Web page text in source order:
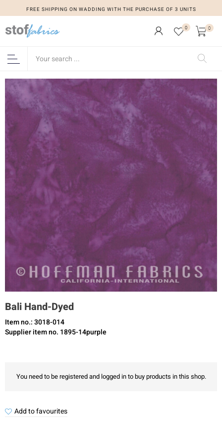
FREE SHIPPING ON WADDING WITH THE PURCHASE OF 3 UNITS
0 0
Bali Hand-Dyed
Item no.: 3018-014
Supplier item no. 1895-14purple
You need to be registered and logged in to buy products in this shop.
Add to favourites